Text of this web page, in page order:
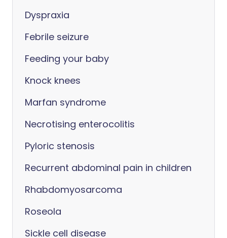
Dyspraxia
Febrile seizure
Feeding your baby
Knock knees
Marfan syndrome
Necrotising enterocolitis
Pyloric stenosis
Recurrent abdominal pain in children
Rhabdomyosarcoma
Roseola
Sickle cell disease